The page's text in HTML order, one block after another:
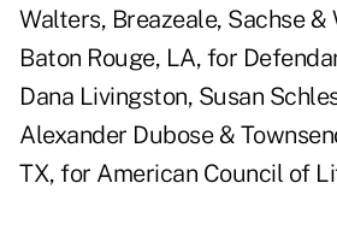
Walters, Breazeale, Sachse &
Baton Rouge, LA, for
Dana Livingston, Susan
Alexander Dubose &
TX, for American Council of